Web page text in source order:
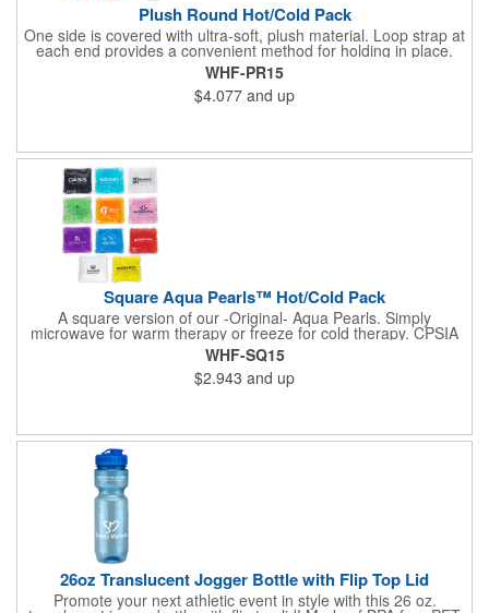
Plush Round Hot/Cold Pack
One side is covered with ultra-soft, plush material. Loop strap at
each end provides a convenient method for holding in place.
Innovative "Pearl Bead" technology delivers warm and cold
therapy without any mess.Simply microwave for warm therapy
or freeze for cold therapy. CPSIA and Prop65 Compliant, FDA
Certified and TRA tested. Safety reports for Pearl beads are
WHF-PR15
$4.077 and up
Square Aqua Pearls™ Hot/Cold Pack
A square version of our -Original- Aqua Pearls. Simply
microwave for warm therapy or freeze for cold therapy. CPSIA
and Prop65 Compliant, FDA Certified and TRA tested. Safety
reports for Pearl beads are available upon request. Reusable
and easily cleaned with mild soap and water. Use instructions
printed on item.
WHF-SQ15
$2.943 and up
26oz Translucent Jogger Bottle with Flip Top Lid
Promote your next athletic event in style with this 26 oz.